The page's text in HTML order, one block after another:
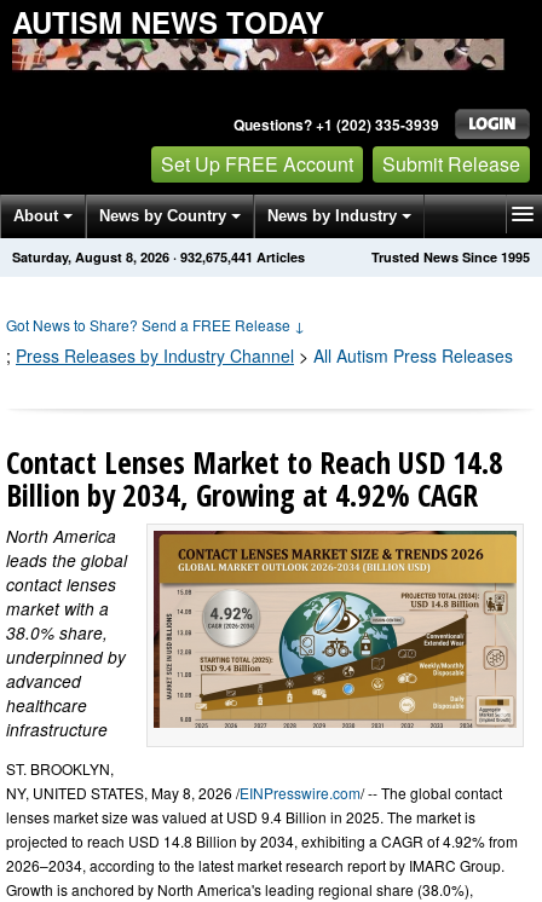
AUTISM NEWS TODAY
Questions? +1 (202) 335-3939
Set Up FREE Account Submit Release
About News by Country News by Industry
Get News Alerts Press Releases Trusted News Since 1995
Saturday, August 8, 2026 · 932,675,441 Articles
Got News to Share? Send a FREE Release ↓
; Press Releases by Industry Channel > All Autism Press Releases
Contact Lenses Market to Reach USD 14.8
Billion by 2034, Growing at 4.92% CAGR
North America
leads the global
contact lenses
market with a
38.0% share,
underpinned by
advanced
healthcare
infrastructure
ST. BROOKLYN,
NY, UNITED STATES, May 8, 2026 /EINPresswire.com/ -- The global contact
lenses market size was valued at USD 9.4 Billion in 2025. The market is
projected to reach USD 14.8 Billion by 2034, exhibiting a CAGR of 4.92% from
2026–2034, according to the latest market research report by IMARC Group.
Growth is anchored by North America's leading regional share (38.0%),